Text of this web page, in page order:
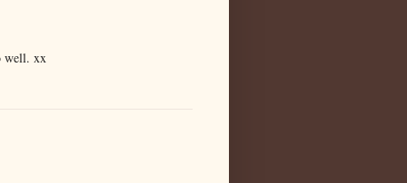
well. xx